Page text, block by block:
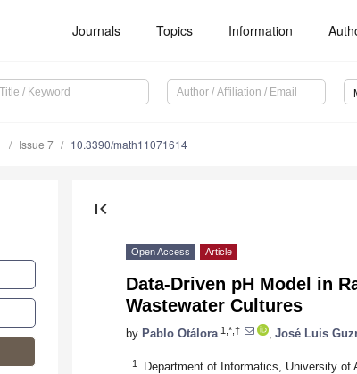
Journals Topics Information
Issue 7 10.3390/math11071614
first_page
Open Access Article
Data-Driven pH Model in
Wastewater Cultures
by Pablo Otálora 1,*,† José Luis
1 Department of Informatics, University